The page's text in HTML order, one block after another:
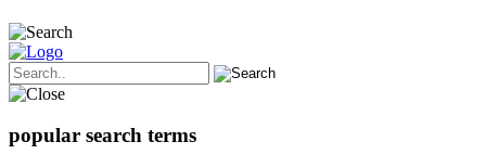
popular search terms